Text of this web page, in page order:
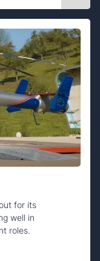
for its
well in
roles.